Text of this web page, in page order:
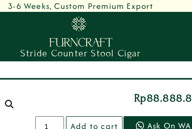
3-6 Weeks, Custom Premium Export
Stride Counter Stool Cigar
Rp
Add to cart Ask On WA